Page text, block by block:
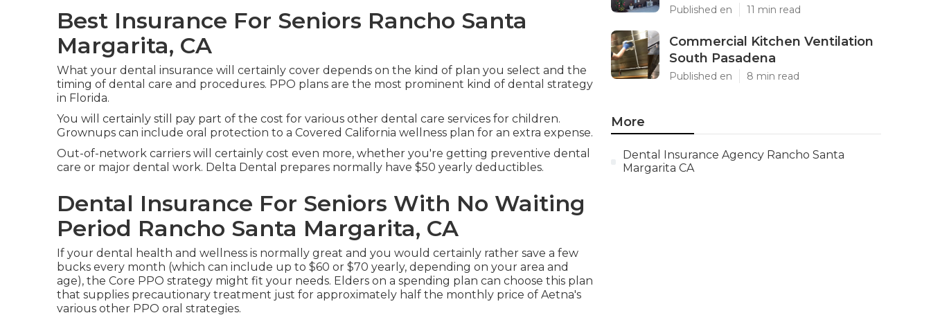
Best Insurance For Seniors Rancho Santa
Margarita, CA
What your dental insurance will certainly cover depends on the kind of plan you select and the
timing of dental care and procedures. PPO plans are the most prominent kind of dental strategy
in Florida.
You will certainly still pay part of the cost for various other dental care services for children.
Grownups can include oral protection to a Covered California wellness plan for an extra expense.
Out-of-network carriers will certainly cost even more, whether you're getting preventive dental
care or major dental work. Delta Dental prepares normally have $50 yearly deductibles.
Dental Insurance For Seniors With No Waiting
Period Rancho Santa Margarita, CA
If your dental health and wellness is normally great and you would certainly rather save a few
bucks every month (which can include up to $60 or $70 yearly, depending on your area and
age), the Core PPO strategy might fit your needs. Elders on a spending plan can choose this plan
that supplies precautionary treatment just for approximately half the monthly price of Aetna's
various other PPO oral strategies.
Published en 11 min read
Commercial Kitchen Ventilation
South Pasadena
Published en 8 min read
More
Dental Insurance Agency Rancho Santa
Margarita CA